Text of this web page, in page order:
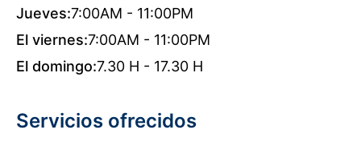
Jueves:7:00AM - 11:00PM
El viernes:7:00AM - 11:00PM
El domingo:7.30 H - 17.30 H
Servicios ofrecidos